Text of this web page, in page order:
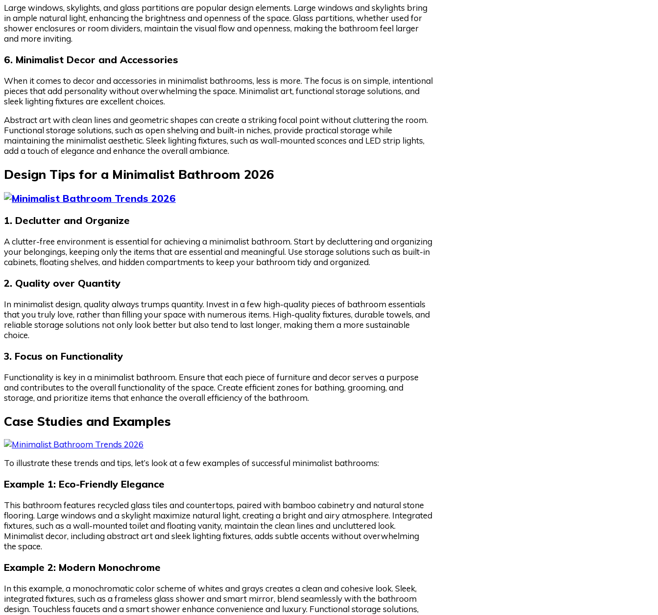
Large windows, skylights, and glass partitions are popular design elements. Large windows and skylights bring
in ample natural light, enhancing the brightness and openness of the space. Glass partitions, whether used for
shower enclosures or room dividers, maintain the visual flow and openness, making the bathroom feel larger
and more inviting.
6. Minimalist Decor and Accessories
When it comes to decor and accessories in minimalist bathrooms, less is more. The focus is on simple, intentional
pieces that add personality without overwhelming the space. Minimalist art, functional storage solutions, and
sleek lighting fixtures are excellent choices.
Abstract art with clean lines and geometric shapes can create a striking focal point without cluttering the room.
Functional storage solutions, such as open shelving and built-in niches, provide practical storage while
maintaining the minimalist aesthetic. Sleek lighting fixtures, such as wall-mounted sconces and LED strip lights,
add a touch of elegance and enhance the overall ambiance.
Design Tips for a Minimalist Bathroom 2026
1. Declutter and Organize
A clutter-free environment is essential for achieving a minimalist bathroom. Start by decluttering and organizing
your belongings, keeping only the items that are essential and meaningful. Use storage solutions such as built-in
cabinets, floating shelves, and hidden compartments to keep your bathroom tidy and organized.
2. Quality over Quantity
In minimalist design, quality always trumps quantity. Invest in a few high-quality pieces of bathroom essentials
that you truly love, rather than filling your space with numerous items. High-quality fixtures, durable towels, and
reliable storage solutions not only look better but also tend to last longer, making them a more sustainable
choice.
3. Focus on Functionality
Functionality is key in a minimalist bathroom. Ensure that each piece of furniture and decor serves a purpose
and contributes to the overall functionality of the space. Create efficient zones for bathing, grooming, and
storage, and prioritize items that enhance the overall efficiency of the bathroom.
Case Studies and Examples
To illustrate these trends and tips, let’s look at a few examples of successful minimalist bathrooms:
Example 1: Eco-Friendly Elegance
This bathroom features recycled glass tiles and countertops, paired with bamboo cabinetry and natural stone
flooring. Large windows and a skylight maximize natural light, creating a bright and airy atmosphere. Integrated
fixtures, such as a wall-mounted toilet and floating vanity, maintain the clean lines and uncluttered look.
Minimalist decor, including abstract art and sleek lighting fixtures, adds subtle accents without overwhelming
the space.
Example 2: Modern Monochrome
In this example, a monochromatic color scheme of whites and grays creates a clean and cohesive look. Sleek,
integrated fixtures, such as a frameless glass shower and smart mirror, blend seamlessly with the bathroom
design. Touchless faucets and a smart shower enhance convenience and luxury. Functional storage solutions,